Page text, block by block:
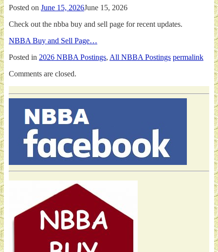
Posted on June 15, 2026June 15, 2026
Check out the nbba buy and sell page for recent updates.
NBBA Buy and Sell Page…
Posted in 2026 NBBA Postings, All NBBA Postings permalink
Comments are closed.